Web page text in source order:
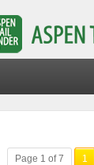
Page 1 of 7 1